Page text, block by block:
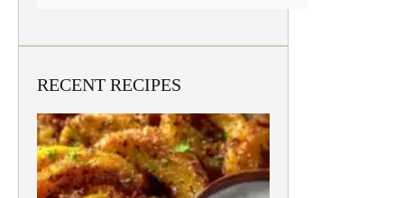
RECENT RECIPES